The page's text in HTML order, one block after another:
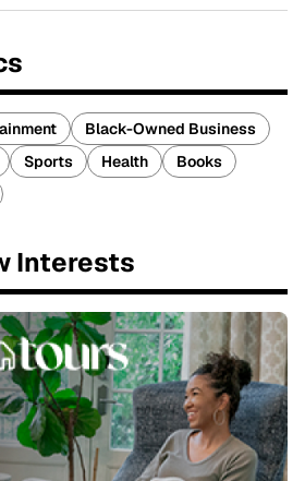
Black-Owned Business
Sports Health
Books
Interests